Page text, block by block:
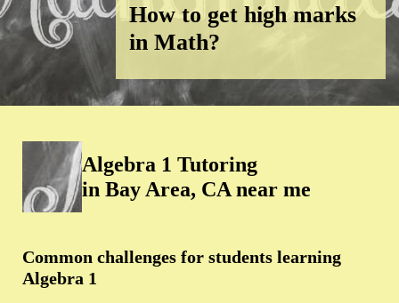
How to get high marks
in Math?
Algebra 1 Tutoring
in Bay Area, CA near me
Common challenges for students learning
Algebra 1